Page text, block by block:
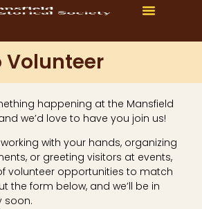
Volunteer
happening at the Mansfield
we’d love to have you join us!
with your hands, organizing
or greeting visitors at events,
volunteer opportunities to match
the form below, and we’ll be in
soon.